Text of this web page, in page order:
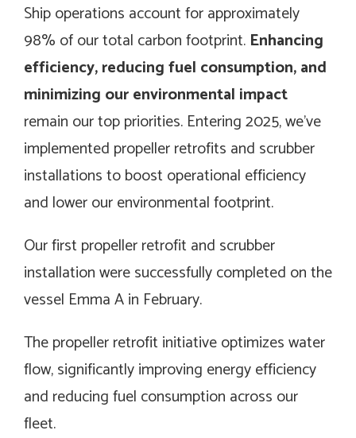
Ship operations account for approximately
98% of our total carbon footprint. Enhancing
efficiency, reducing fuel consumption, and
minimizing our environmental impact
remain our top priorities. Entering 2025, we’ve
implemented propeller retrofits and scrubber
installations to boost operational efficiency
and lower our environmental footprint.
Our first propeller retrofit and scrubber
installation were successfully completed on the
vessel Emma A in February.
The propeller retrofit initiative optimizes water
flow, significantly improving energy efficiency
and reducing fuel consumption across our
fleet.